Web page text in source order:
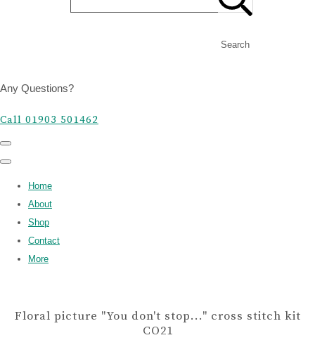
Search
Any Questions?
Call 01903 501462
Home
About
Shop
Contact
More
Floral picture "You don't stop..." cross stitch kit
CO21